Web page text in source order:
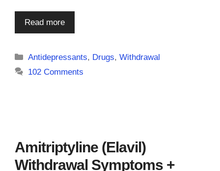
Read more
Categories
Antidepressants, Drugs,Withdrawal
102 Comments
Amitriptyline (Elavil)
Withdrawal Symptoms +